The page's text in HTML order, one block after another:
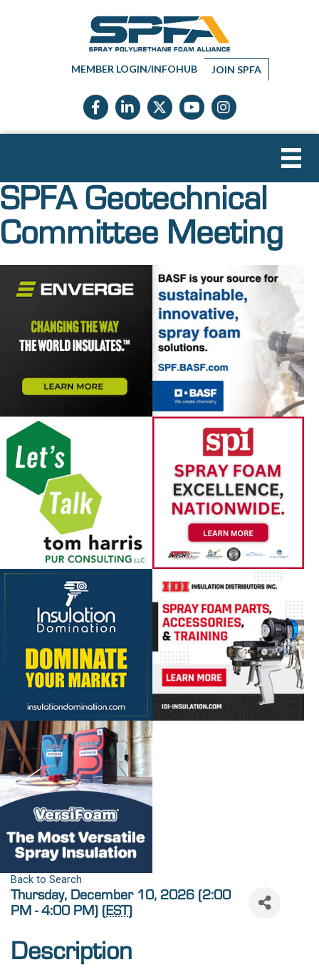
MEMBER LOGIN/INFOHUB JOIN SPFA
Facebook icon
LinkedIn icon
Twitter X icon
YouTube icon
Instagram
SPFA Geotechnical
Committee Meeting
Back to Search
Thursday, December 10, 2026 (2:00
PM - 4:00 PM) (EST)
Description